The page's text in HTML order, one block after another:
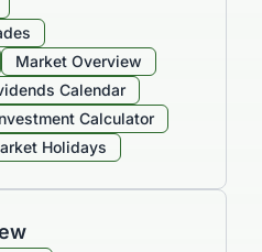
Market Overview
Calendar
Calculator
Holidays